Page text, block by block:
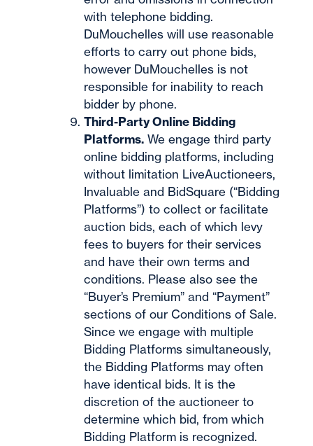
with telephone bidding.
DuMouchelles will use reasonable
efforts to carry out phone bids,
however DuMouchelles is not
responsible for inability to reach
bidder by phone.
Third-Party Online Bidding
Platforms. We engage third party
online bidding platforms, including
without limitation LiveAuctioneers,
Invaluable and BidSquare (“Bidding
Platforms”) to collect or facilitate
auction bids, each of which levy
fees to buyers for their services
and have their own terms and
conditions. Please also see the
“Buyer’s Premium” and “Payment”
sections of our Conditions of Sale.
Since we engage with multiple
Bidding Platforms simultaneously,
the Bidding Platforms may often
have identical bids. It is the
discretion of the auctioneer to
determine which bid, from which
Bidding Platform is recognized.